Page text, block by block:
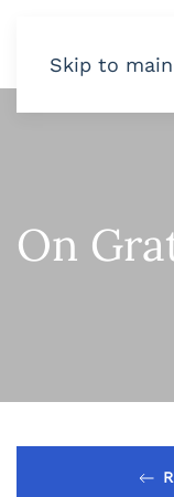
Skip to
On